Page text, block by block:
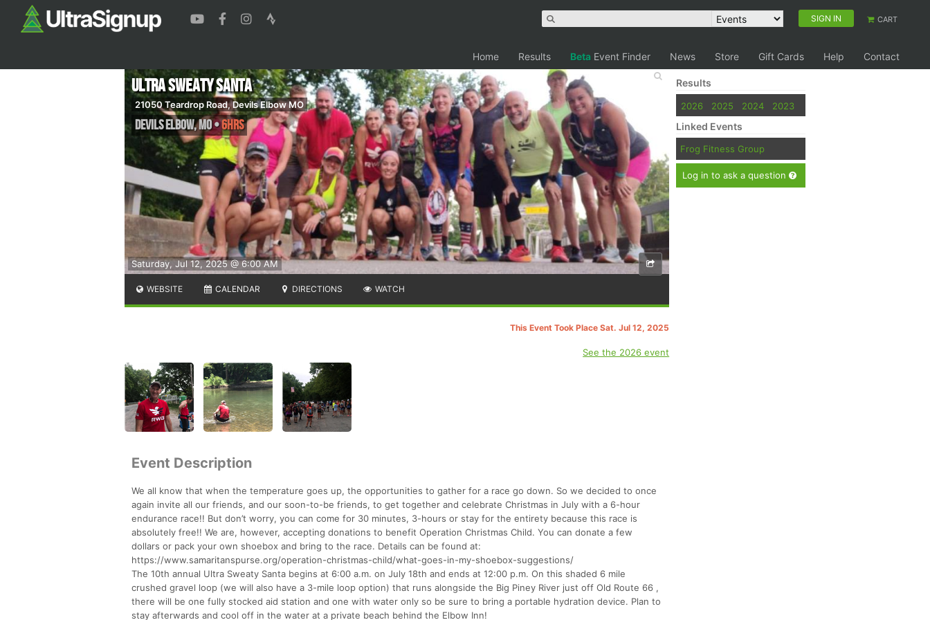
SIGN IN CART
Home Results Beta Event Finder News Store Gift Cards Help Contact
Saturday, Jul 12, 2025 @ 6:00 AM
Ultra Sweaty Santa
21050 Teardrop Road, Devils Elbow MO
Devils Elbow,MO•6hrs
WEBSITE CALENDAR DIRECTIONS WATCH
This Event Took Place Sat. Jul 12, 2025
See the 2026 event
Event Description
We all know that when the temperature goes up, the opportunities to gather for a race go down. So we decided to once
again invite all our friends, and our soon-to-be friends, to get together and celebrate Christmas in July with a 6-hour
endurance race!! But don’t worry, you can come for 30 minutes, 3-hours or stay for the entirety because this race is
absolutely free!! We are, however, accepting donations to benefit Operation Christmas Child. You can donate a few
dollars or pack your own shoebox and bring to the race. Details can be found at:
https://www.samaritanspurse.org/operation-christmas-child/what-goes-in-my-shoebox-suggestions/
The 10th annual Ultra Sweaty Santa begins at 6:00 a.m. on July 18th and ends at 12:00 p.m. On this shaded 6 mile
crushed gravel loop (we will also have a 3-mile loop option) that runs alongside the Big Piney River just off Old Route 66 ,
there will be one fully stocked aid station and one with water only so be sure to bring a portable hydration device. Plan to
stay afterwards and cool off in the water at a private beach behind the Elbow Inn!
Results
2026 2025 2024 2023
Linked Events
Frog Fitness Group
Log in to ask a question